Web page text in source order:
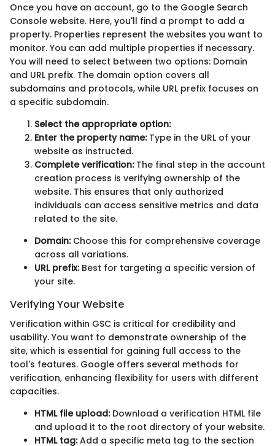
Once you have an account, go to the Google Search
Console website. Here, you'll find a prompt to add a
property. Properties represent the websites you want to
monitor. You can add multiple properties if necessary.
You will need to select between two options: Domain
and URL prefix. The domain option covers all
subdomains and protocols, while URL prefix focuses on
a specific subdomain.
Select the appropriate option:
Enter the property name:Type in the URL of your
website as instructed.
Complete verification:The final step in the account
creation process is verifying ownership of the
website. This ensures that only authorized
individuals can access sensitive metrics and data
related to the site.
Domain:Choose this for comprehensive coverage
across all variations.
URL prefix:Best for targeting a specific version of
your site.
Verifying Your Website
Verification within GSC is critical for credibility and
usability. You want to demonstrate ownership of the
site, which is essential for gaining full access to the
tool's features. Google offers several methods for
verification, enhancing flexibility for users with different
capacities.
HTML file upload:Download a verification HTML file
and upload it to the root directory of your website.
HTML tag:Add a specific meta tag to the section